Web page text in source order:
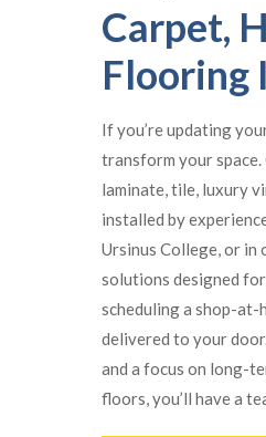
Carpet,
Flooring
If you’re updating
transform your
laminate, tile, luxury
installed by
Ursinus College, or
solutions designed
scheduling a shop-at-
delivered to your
and a focus on long-
floors, you’ll have a